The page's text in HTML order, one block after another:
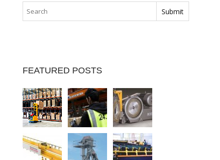
FEATURED POSTS